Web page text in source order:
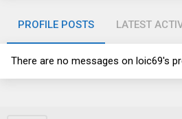
PROFILE POSTS LATEST
There are no messages on loic69's